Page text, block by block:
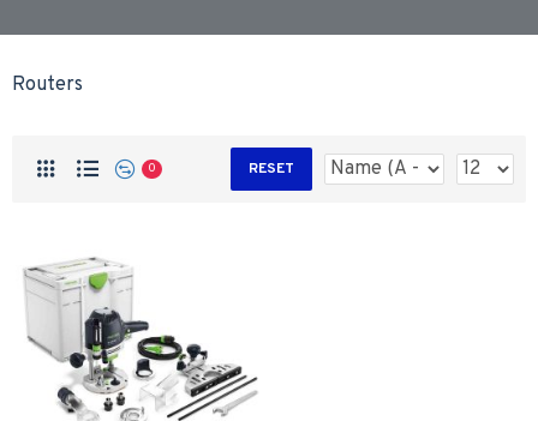
Routers
0 RESET